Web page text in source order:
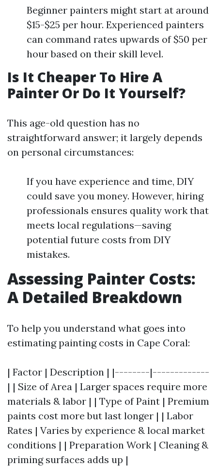
Beginner painters might start at around
$15-$25 per hour. Experienced painters
can command rates upwards of $50 per
hour based on their skill level.
Is It Cheaper To Hire A
Painter Or Do It Yourself?
This age-old question has no
straightforward answer; it largely depends
on personal circumstances:
If you have experience and time, DIY
could save you money. However, hiring
professionals ensures quality work that
meets local regulations—saving
potential future costs from DIY
mistakes.
Assessing Painter Costs:
A Detailed Breakdown
To help you understand what goes into
estimating painting costs in Cape Coral:
| Factor | Description | |--------|-------------
| | Size of Area | Larger spaces require more
materials & labor | | Type of Paint | Premium
paints cost more but last longer | | Labor
Rates | Varies by experience & local market
conditions | | Preparation Work | Cleaning &
priming surfaces adds up |